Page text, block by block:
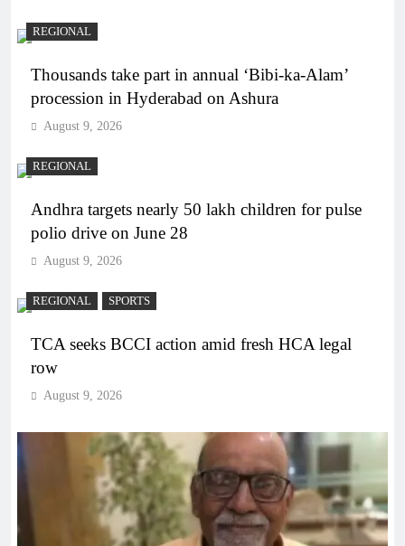
REGIONAL
Thousands take part in annual ‘Bibi-ka-Alam’
procession in Hyderabad on Ashura
August 9, 2026
REGIONAL
Andhra targets nearly 50 lakh children for pulse
polio drive on June 28
August 9, 2026
REGIONAL SPORTS
TCA seeks BCCI action amid fresh HCA legal
row
August 9, 2026